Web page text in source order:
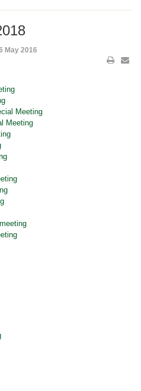
May 2016
Meeting